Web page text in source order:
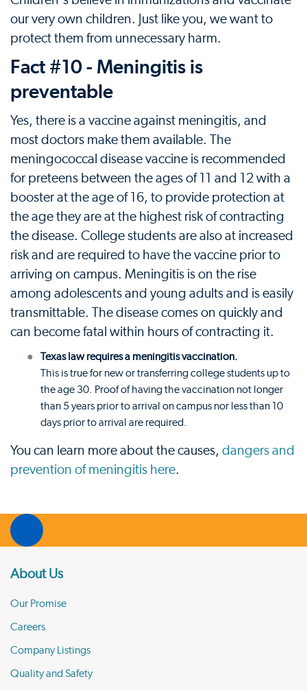
our very own children. Just like you, we want to
protect them from unnecessary harm.
Fact #10 - Meningitis is
preventable
Yes, there is a vaccine against meningitis, and
most doctors make them available. The
meningococcal disease vaccine is recommended
for preteens between the ages of 11 and 12 with a
booster at the age of 16, to provide protection at
the age they are at the highest risk of contracting
the disease. College students are also at increased
risk and are required to have the vaccine prior to
arriving on campus. Meningitis is on the rise
among adolescents and young adults and is easily
transmittable. The disease comes on quickly and
can become fatal within hours of contracting it.
Texas law requires a meningitis vaccination.
This is true for new or transferring college students up to
the age 30. Proof of having the vaccination not longer
than 5 years prior to arrival on campus nor less than 10
days prior to arrival are required.
You can learn more about the causes, dangers and
prevention of meningitis here.
About Us
Our Promise
Careers
Company Listings
Quality and Safety